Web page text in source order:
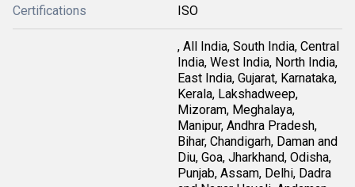
Certifications ISO
, All India, South India, Central
India, West India, North India,
East India, Gujarat, Karnataka,
Kerala, Lakshadweep,
Mizoram, Meghalaya,
Manipur, Andhra Pradesh,
Bihar, Chandigarh, Daman and
Diu, Goa, Jharkhand, Odisha,
Punjab, Assam, Delhi, Dadra